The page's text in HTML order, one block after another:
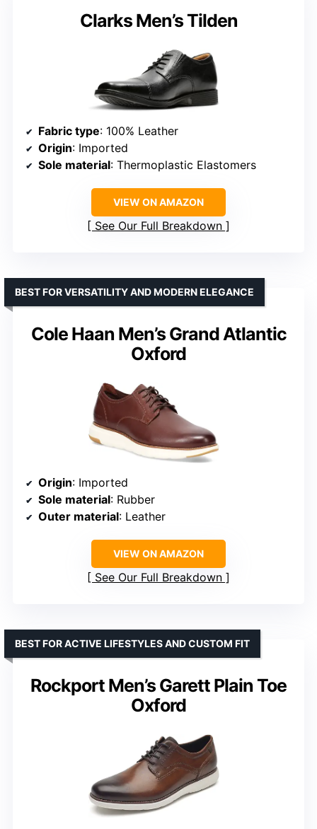
Clarks Men’s Tilden
Fabric type: 100% Leather
Origin: Imported
Sole material: Thermoplastic Elastomers
VIEW ON AMAZON
See Our Full Breakdown
Cole Haan Men’s Grand Atlantic
Oxford
BEST FOR VERSATILITY AND MODERN ELEGANCE
Origin: Imported
Sole material: Rubber
Outer material: Leather
VIEW ON AMAZON
See Our Full Breakdown
Rockport Men’s Garett Plain Toe
Oxford
BEST FOR ACTIVE LIFESTYLES AND CUSTOM FIT